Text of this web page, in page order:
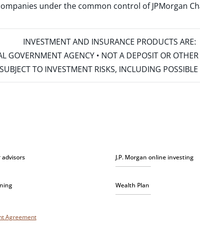
companies under the common control of JPMorgan
INVESTMENT AND INSURANCE PRODUCTS ARE:
GOVERNMENT AGENCY • NOT A DEPOSIT OR
TO INVESTMENT RISKS, INCLUDING
J.P. Morgan online investing
Wealth Plan
Agreement